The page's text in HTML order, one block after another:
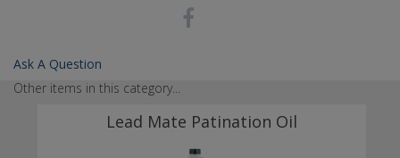
Ask A Question
Other items in this category...
Lead Mate Patination Oil